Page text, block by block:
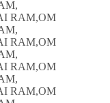
RAM,OM
RAM,OM
RAM,OM
RAM,OM